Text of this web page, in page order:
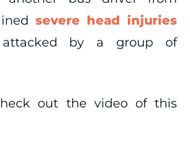
severe head injuries
by a group of
out the video of this